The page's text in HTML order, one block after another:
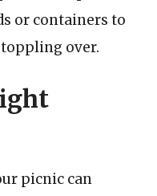
or containers to
over.
picnic can